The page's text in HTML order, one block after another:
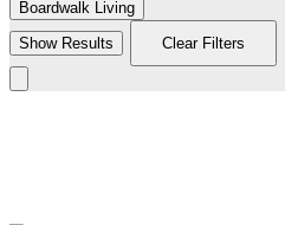
Boardwalk Living
Show Results
Clear Filters